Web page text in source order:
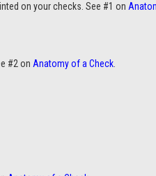
on your checks. See #1 on
#2 on Anatomy of a Check